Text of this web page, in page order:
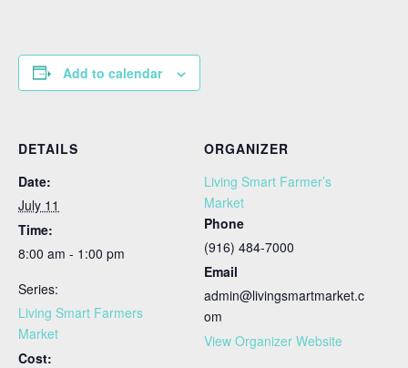
Add to calendar
DETAILS
Date:
July 11
Time:
8:00 am - 1:00 pm
Series:
Living Smart Farmers
Market
Cost:
ORGANIZER
Living Smart Farmer’s
Market
Phone
(916) 484-7000
Email
admin@livingsmartmarket.c
om
View Organizer Website